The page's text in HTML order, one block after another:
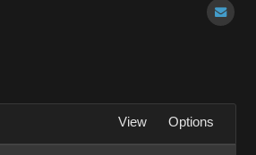
View Options